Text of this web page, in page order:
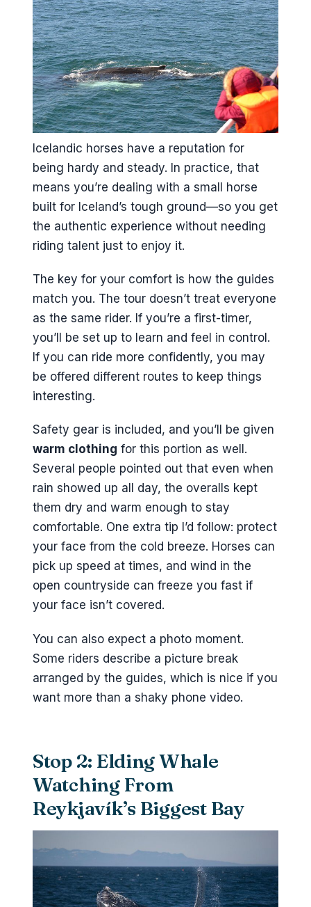
Icelandic horses have a reputation for
being hardy and steady. In practice, that
means you’re dealing with a small horse
built for Iceland’s tough ground—so you get
the authentic experience without needing
riding talent just to enjoy it.
The key for your comfort is how the guides
match you. The tour doesn’t treat everyone
as the same rider. If you’re a first-timer,
you’ll be set up to learn and feel in control.
If you can ride more confidently, you may
be offered different routes to keep things
interesting.
Safety gear is included, and you’ll be given
warm clothing for this portion as well.
Several people pointed out that even when
rain showed up all day, the overalls kept
them dry and warm enough to stay
comfortable. One extra tip I’d follow: protect
your face from the cold breeze. Horses can
pick up speed at times, and wind in the
open countryside can freeze you fast if
your face isn’t covered.
You can also expect a photo moment.
Some riders describe a picture break
arranged by the guides, which is nice if you
want more than a shaky phone video.
Stop 2: Elding Whale
Watching From
Reykjavík’s Biggest Bay